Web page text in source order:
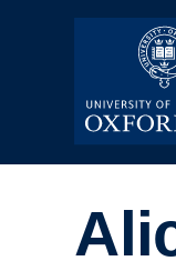
Depts &